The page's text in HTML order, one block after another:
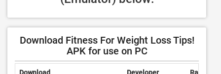
Download Fitness For Weight Loss Tips!
APK for use on PC